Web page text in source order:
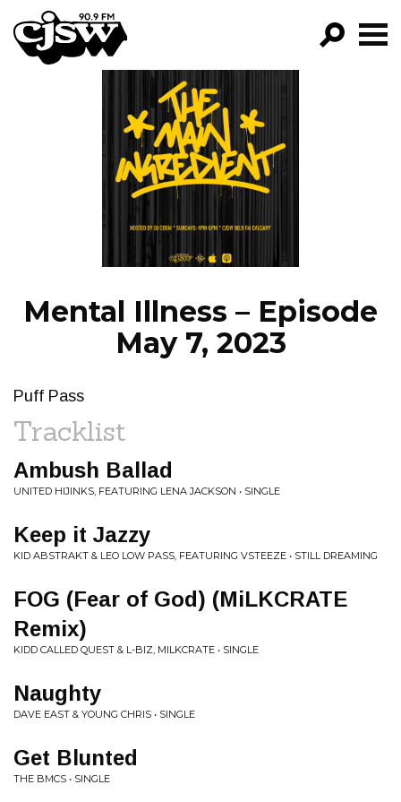
CJSW
FILTER BY:
PROGRAMS
EPISODES
NEWS
Mental Illness – Episode
May 7, 2023
Puff Pass
Tracklist
Ambush Ballad
UNITED HIJINKS, FEATURING LENA JACKSON • SINGLE
Keep it Jazzy
KID ABSTRAKT & LEO LOW PASS, FEATURING VSTEEZE • STILL DREAMING
FOG (Fear of God) (MiLKCRATE
Remix)
KIDD CALLED QUEST & L-BIZ, MILKCRATE • SINGLE
Naughty
DAVE EAST & YOUNG CHRIS • SINGLE
Get Blunted
THE BMCS • SINGLE